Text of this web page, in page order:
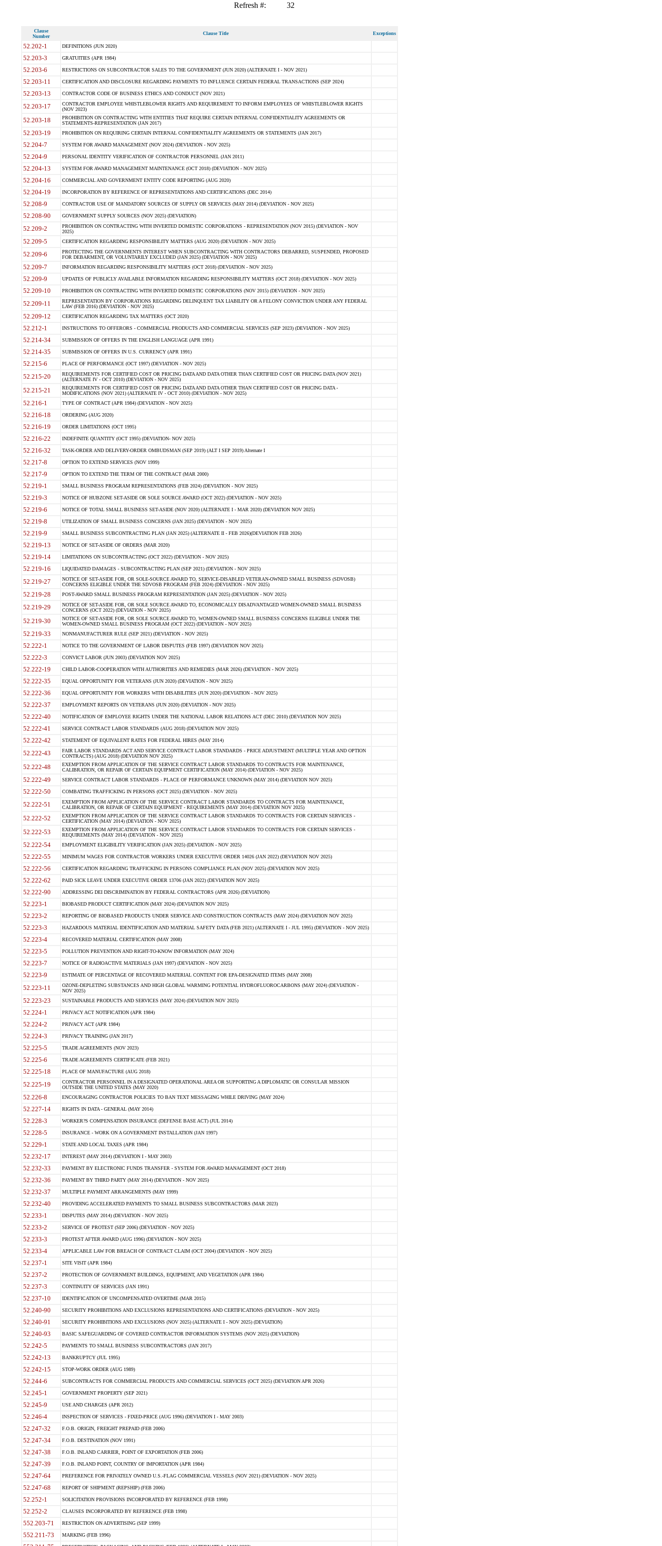
Refresh #: 32
Clause
Number
Clause Title Exceptions
52.202-1 DEFINITIONS (JUN 2020)
52.203-3 GRATUITIES (APR 1984)
52.203-6 RESTRICTIONS ON SUBCONTRACTOR SALES TO THE GOVERNMENT (JUN 2020) (ALTERNATE I - NOV 2021)
52.203-11 CERTIFICATION AND DISCLOSURE REGARDING PAYMENTS TO INFLUENCE CERTAIN FEDERAL TRANSACTIONS (SEP 2024)
52.203-13 CONTRACTOR CODE OF BUSINESS ETHICS AND CONDUCT (NOV 2021)
52.203-17
CONTRACTOR EMPLOYEE WHISTLEBLOWER RIGHTS AND REQUIREMENT TO INFORM EMPLOYEES OF WHISTLEBLOWER RIGHTS
(NOV 2023)
52.203-18
PROHIBITION ON CONTRACTING WITH ENTITIES THAT REQUIRE CERTAIN INTERNAL CONFIDENTIALITY AGREEMENTS OR
STATEMENTS-REPRESENTATION (JAN 2017)
52.203-19 PROHIBITION ON REQUIRING CERTAIN INTERNAL CONFIDENTIALITY AGREEMENTS OR STATEMENTS (JAN 2017)
52.204-7 SYSTEM FOR AWARD MANAGEMENT (NOV 2024) (DEVIATION - NOV 2025)
52.204-9 PERSONAL IDENTITY VERIFICATION OF CONTRACTOR PERSONNEL (JAN 2011)
52.204-13 SYSTEM FOR AWARD MANAGEMENT MAINTENANCE (OCT 2018) (DEVIATION - NOV 2025)
52.204-16 COMMERCIAL AND GOVERNMENT ENTITY CODE REPORTING (AUG 2020)
52.204-19 INCORPORATION BY REFERENCE OF REPRESENTATIONS AND CERTIFICATIONS (DEC 2014)
52.208-9 CONTRACTOR USE OF MANDATORY SOURCES OF SUPPLY OR SERVICES (MAY 2014) (DEVIATION - NOV 2025)
52.208-90 GOVERNMENT SUPPLY SOURCES (NOV 2025) (DEVIATION)
52.209-2
PROHIBITION ON CONTRACTING WITH INVERTED DOMESTIC CORPORATIONS - REPRESENTATION (NOV 2015) (DEVIATION - NOV
2025)
52.209-5 CERTIFICATION REGARDING RESPONSIBILITY MATTERS (AUG 2020) (DEVIATION - NOV 2025)
52.209-6
PROTECTING THE GOVERNMENTS INTEREST WHEN SUBCONTRACTING WITH CONTRACTORS DEBARRED, SUSPENDED, PROPOSED
FOR DEBARMENT, OR VOLUNTARILY EXCLUDED (JAN 2025) (DEVIATION - NOV 2025)
52.209-7 INFORMATION REGARDING RESPONSIBILITY MATTERS (OCT 2018) (DEVIATION - NOV 2025)
52.209-9 UPDATES OF PUBLICLY AVAILABLE INFORMATION REGARDING RESPONSIBILITY MATTERS (OCT 2018) (DEVIATION - NOV 2025)
52.209-10 PROHIBITION ON CONTRACTING WITH INVERTED DOMESTIC CORPORATIONS (NOV 2015) (DEVIATION - NOV 2025)
52.209-11
REPRESENTATION BY CORPORATIONS REGARDING DELINQUENT TAX LIABILITY OR A FELONY CONVICTION UNDER ANY FEDERAL
LAW (FEB 2016) (DEVIATION - NOV 2025)
52.209-12 CERTIFICATION REGARDING TAX MATTERS (OCT 2020)
52.212-1 INSTRUCTIONS TO OFFERORS - COMMERCIAL PRODUCTS AND COMMERCIAL SERVICES (SEP 2023) (DEVIATION - NOV 2025)
52.214-34 SUBMISSION OF OFFERS IN THE ENGLISH LANGUAGE (APR 1991)
52.214-35 SUBMISSION OF OFFERS IN U.S. CURRENCY (APR 1991)
52.215-6 PLACE OF PERFORMANCE (OCT 1997) (DEVIATION - NOV 2025)
52.215-20
REQUIREMENTS FOR CERTIFIED COST OR PRICING DATA AND DATA OTHER THAN CERTIFIED COST OR PRICING DATA (NOV 2021)
(ALTERNATE IV - OCT 2010) (DEVIATION - NOV 2025)
52.215-21
REQUIREMENTS FOR CERTIFIED COST OR PRICING DATA AND DATA OTHER THAN CERTIFIED COST OR PRICING DATA -
MODIFICATIONS (NOV 2021) (ALTERNATE IV - OCT 2010) (DEVIATION - NOV 2025)
52.216-1 TYPE OF CONTRACT (APR 1984) (DEVIATION - NOV 2025)
52.216-18 ORDERING (AUG 2020)
52.216-19 ORDER LIMITATIONS (OCT 1995)
52.216-22 INDEFINITE QUANTITY (OCT 1995) (DEVIATION- NOV 2025)
52.216-32 TASK-ORDER AND DELIVERY-ORDER OMBUDSMAN (SEP 2019) (ALT I SEP 2019) Alternate I
52.217-8 OPTION TO EXTEND SERVICES (NOV 1999)
52.217-9 OPTION TO EXTEND THE TERM OF THE CONTRACT (MAR 2000)
52.219-1 SMALL BUSINESS PROGRAM REPRESENTATIONS (FEB 2024) (DEVIATION - NOV 2025)
52.219-3 NOTICE OF HUBZONE SET-ASIDE OR SOLE SOURCE AWARD (OCT 2022) (DEVIATION - NOV 2025)
52.219-6 NOTICE OF TOTAL SMALL BUSINESS SET-ASIDE (NOV 2020) (ALTERNATE I - MAR 2020) (DEVIATION NOV 2025)
52.219-8 UTILIZATION OF SMALL BUSINESS CONCERNS (JAN 2025) (DEVIATION - NOV 2025)
52.219-9 SMALL BUSINESS SUBCONTRACTING PLAN (JAN 2025) (ALTERNATE II - FEB 2026)(DEVIATION FEB 2026)
52.219-13 NOTICE OF SET-ASIDE OF ORDERS (MAR 2020)
52.219-14 LIMITATIONS ON SUBCONTRACTING (OCT 2022) (DEVIATION - NOV 2025)
52.219-16 LIQUIDATED DAMAGES - SUBCONTRACTING PLAN (SEP 2021) (DEVIATION - NOV 2025)
52.219-27
NOTICE OF SET-ASIDE FOR, OR SOLE-SOURCE AWARD TO, SERVICE-DISABLED VETERAN-OWNED SMALL BUSINESS (SDVOSB)
CONCERNS ELIGIBLE UNDER THE SDVOSB PROGRAM (FEB 2024) (DEVIATION - NOV 2025)
52.219-28 POST-AWARD SMALL BUSINESS PROGRAM REPRESENTATION (JAN 2025) (DEVIATION - NOV 2025)
52.219-29
NOTICE OF SET-ASIDE FOR, OR SOLE SOURCE AWARD TO, ECONOMICALLY DISADVANTAGED WOMEN-OWNED SMALL BUSINESS
CONCERNS (OCT 2022) (DEVIATION - NOV 2025)
52.219-30
NOTICE OF SET-ASIDE FOR, OR SOLE SOURCE AWARD TO, WOMEN-OWNED SMALL BUSINESS CONCERNS ELIGIBLE UNDER THE
WOMEN-OWNED SMALL BUSINESS PROGRAM (OCT 2022) (DEVIATION - NOV 2025)
52.219-33 NONMANUFACTURER RULE (SEP 2021) (DEVIATION - NOV 2025)
52.222-1 NOTICE TO THE GOVERNMENT OF LABOR DISPUTES (FEB 1997) (DEVIATION NOV 2025)
52.222-3 CONVICT LABOR (JUN 2003) (DEVIATION NOV 2025)
52.222-19 CHILD LABOR-COOPERATION WITH AUTHORITIES AND REMEDIES (MAR 2026) (DEVIATION - NOV 2025)
52.222-35 EQUAL OPPORTUNITY FOR VETERANS (JUN 2020) (DEVIATION - NOV 2025)
52.222-36 EQUAL OPPORTUNITY FOR WORKERS WITH DISABILITIES (JUN 2020) (DEVIATION - NOV 2025)
52.222-37 EMPLOYMENT REPORTS ON VETERANS (JUN 2020) (DEVIATION - NOV 2025)
52.222-40 NOTIFICATION OF EMPLOYEE RIGHTS UNDER THE NATIONAL LABOR RELATIONS ACT (DEC 2010) (DEVIATION NOV 2025)
52.222-41 SERVICE CONTRACT LABOR STANDARDS (AUG 2018) (DEVIATION NOV 2025)
52.222-42 STATEMENT OF EQUIVALENT RATES FOR FEDERAL HIRES (MAY 2014)
52.222-43
FAIR LABOR STANDARDS ACT AND SERVICE CONTRACT LABOR STANDARDS - PRICE ADJUSTMENT (MULTIPLE YEAR AND OPTION
CONTRACTS) (AUG 2018) (DEVIATION NOV 2025)
52.222-48
EXEMPTION FROM APPLICATION OF THE SERVICE CONTRACT LABOR STANDARDS TO CONTRACTS FOR MAINTENANCE,
CALIBRATION, OR REPAIR OF CERTAIN EQUIPMENT CERTIFICATION (MAY 2014) (DEVIATION - NOV 2025)
52.222-49 SERVICE CONTRACT LABOR STANDARDS - PLACE OF PERFORMANCE UNKNOWN (MAY 2014) (DEVIATION NOV 2025)
52.222-50 COMBATING TRAFFICKING IN PERSONS (OCT 2025) (DEVIATION - NOV 2025)
52.222-51
EXEMPTION FROM APPLICATION OF THE SERVICE CONTRACT LABOR STANDARDS TO CONTRACTS FOR MAINTENANCE,
CALIBRATION, OR REPAIR OF CERTAIN EQUIPMENT - REQUIREMENTS (MAY 2014) (DEVIATION NOV 2025)
52.222-52
EXEMPTION FROM APPLICATION OF THE SERVICE CONTRACT LABOR STANDARDS TO CONTRACTS FOR CERTAIN SERVICES -
CERTIFICATION (MAY 2014) (DEVIATION - NOV 2025)
52.222-53
EXEMPTION FROM APPLICATION OF THE SERVICE CONTRACT LABOR STANDARDS TO CONTRACTS FOR CERTAIN SERVICES -
REQUIREMENTS (MAY 2014) (DEVIATION - NOV 2025)
52.222-54 EMPLOYMENT ELIGIBILITY VERIFICATION (JAN 2025) (DEVIATION - NOV 2025)
52.222-55 MINIMUM WAGES FOR CONTRACTOR WORKERS UNDER EXECUTIVE ORDER 14026 (JAN 2022) (DEVIATION NOV 2025)
52.222-56 CERTIFICATION REGARDING TRAFFICKING IN PERSONS COMPLIANCE PLAN (NOV 2025) (DEVIATION NOV 2025)
52.222-62 PAID SICK LEAVE UNDER EXECUTIVE ORDER 13706 (JAN 2022) (DEVIATION NOV 2025)
52.222-90 ADDRESSING DEI DISCRIMINATION BY FEDERAL CONTRACTORS (APR 2026) (DEVIATION)
52.223-1 BIOBASED PRODUCT CERTIFICATION (MAY 2024) (DEVIATION NOV 2025)
52.223-2 REPORTING OF BIOBASED PRODUCTS UNDER SERVICE AND CONSTRUCTION CONTRACTS (MAY 2024) (DEVIATION NOV 2025)
52.223-3 HAZARDOUS MATERIAL IDENTIFICATION AND MATERIAL SAFETY DATA (FEB 2021) (ALTERNATE I - JUL 1995) (DEVIATION - NOV 2025)
52.223-4 RECOVERED MATERIAL CERTIFICATION (MAY 2008)
52.223-5 POLLUTION PREVENTION AND RIGHT-TO-KNOW INFORMATION (MAY 2024)
52.223-7 NOTICE OF RADIOACTIVE MATERIALS (JAN 1997) (DEVIATION - NOV 2025)
52.223-9 ESTIMATE OF PERCENTAGE OF RECOVERED MATERIAL CONTENT FOR EPA-DESIGNATED ITEMS (MAY 2008)
52.223-11
OZONE-DEPLETING SUBSTANCES AND HIGH GLOBAL WARMING POTENTIAL HYDROFLUOROCARBONS (MAY 2024) (DEVIATION -
NOV 2025)
52.223-23 SUSTAINABLE PRODUCTS AND SERVICES (MAY 2024) (DEVIATION NOV 2025)
52.224-1 PRIVACY ACT NOTIFICATION (APR 1984)
52.224-2 PRIVACY ACT (APR 1984)
52.224-3 PRIVACY TRAINING (JAN 2017)
52.225-5 TRADE AGREEMENTS (NOV 2023)
52.225-6 TRADE AGREEMENTS CERTIFICATE (FEB 2021)
52.225-18 PLACE OF MANUFACTURE (AUG 2018)
52.225-19
CONTRACTOR PERSONNEL IN A DESIGNATED OPERATIONAL AREA OR SUPPORTING A DIPLOMATIC OR CONSULAR MISSION
OUTSIDE THE UNITED STATES (MAY 2020)
52.226-8 ENCOURAGING CONTRACTOR POLICIES TO BAN TEXT MESSAGING WHILE DRIVING (MAY 2024)
52.227-14 RIGHTS IN DATA - GENERAL (MAY 2014)
52.228-3 WORKER?S COMPENSATION INSURANCE (DEFENSE BASE ACT) (JUL 2014)
52.228-5 INSURANCE - WORK ON A GOVERNMENT INSTALLATION (JAN 1997)
52.229-1 STATE AND LOCAL TAXES (APR 1984)
52.232-17 INTEREST (MAY 2014) (DEVIATION I - MAY 2003)
52.232-33 PAYMENT BY ELECTRONIC FUNDS TRANSFER - SYSTEM FOR AWARD MANAGEMENT (OCT 2018)
52.232-36 PAYMENT BY THIRD PARTY (MAY 2014) (DEVIATION - NOV 2025)
52.232-37 MULTIPLE PAYMENT ARRANGEMENTS (MAY 1999)
52.232-40 PROVIDING ACCELERATED PAYMENTS TO SMALL BUSINESS SUBCONTRACTORS (MAR 2023)
52.233-1 DISPUTES (MAY 2014) (DEVIATION - NOV 2025)
52.233-2 SERVICE OF PROTEST (SEP 2006) (DEVIATION - NOV 2025)
52.233-3 PROTEST AFTER AWARD (AUG 1996) (DEVIATION - NOV 2025)
52.233-4 APPLICABLE LAW FOR BREACH OF CONTRACT CLAIM (OCT 2004) (DEVIATION - NOV 2025)
52.237-1 SITE VISIT (APR 1984)
52.237-2 PROTECTION OF GOVERNMENT BUILDINGS, EQUIPMENT, AND VEGETATION (APR 1984)
52.237-3 CONTINUITY OF SERVICES (JAN 1991)
52.237-10 IDENTIFICATION OF UNCOMPENSATED OVERTIME (MAR 2015)
52.240-90 SECURITY PROHIBITIONS AND EXCLUSIONS REPRESENTATIONS AND CERTIFICATIONS (DEVIATION - NOV 2025)
52.240-91 SECURITY PROHIBITIONS AND EXCLUSIONS (NOV 2025) (ALTERNATE I - NOV 2025) (DEVIATION)
52.240-93 BASIC SAFEGUARDING OF COVERED CONTRACTOR INFORMATION SYSTEMS (NOV 2025) (DEVIATION)
52.242-5 PAYMENTS TO SMALL BUSINESS SUBCONTRACTORS (JAN 2017)
52.242-13 BANKRUPTCY (JUL 1995)
52.242-15 STOP-WORK ORDER (AUG 1989)
52.244-6 SUBCONTRACTS FOR COMMERCIAL PRODUCTS AND COMMERCIAL SERVICES (OCT 2025) (DEVIATION APR 2026)
52.245-1 GOVERNMENT PROPERTY (SEP 2021)
52.245-9 USE AND CHARGES (APR 2012)
52.246-4 INSPECTION OF SERVICES - FIXED-PRICE (AUG 1996) (DEVIATION I - MAY 2003)
52.247-32 F.O.B. ORIGIN, FREIGHT PREPAID (FEB 2006)
52.247-34 F.O.B. DESTINATION (NOV 1991)
52.247-38 F.O.B. INLAND CARRIER, POINT OF EXPORTATION (FEB 2006)
52.247-39 F.O.B. INLAND POINT, COUNTRY OF IMPORTATION (APR 1984)
52.247-64 PREFERENCE FOR PRIVATELY OWNED U.S.-FLAG COMMERCIAL VESSELS (NOV 2021) (DEVIATION - NOV 2025)
52.247-68 REPORT OF SHIPMENT (REPSHIP) (FEB 2006)
52.252-1 SOLICITATION PROVISIONS INCORPORATED BY REFERENCE (FEB 1998)
52.252-2 CLAUSES INCORPORATED BY REFERENCE (FEB 1998)
552.203-71 RESTRICTION ON ADVERTISING (SEP 1999)
552.211-73 MARKING (FEB 1996)